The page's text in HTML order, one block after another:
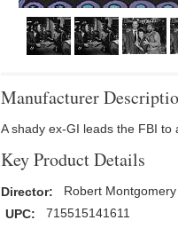
Manufacturer
A shady ex-GI leads the FBI
Key Product Details
Director: Robert Montgomery
UPC:
715515141611